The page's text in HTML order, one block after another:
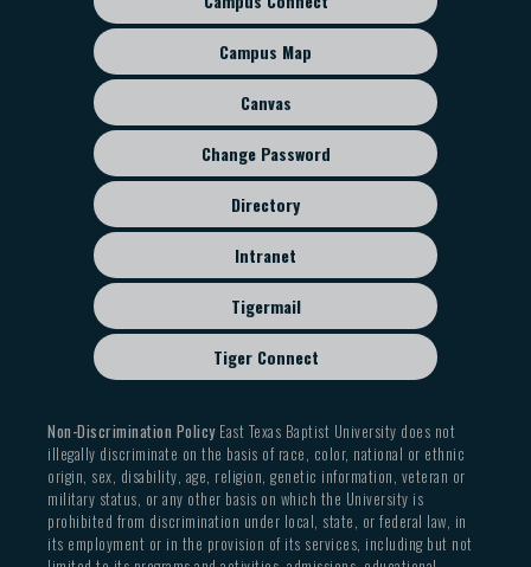
Footer
sub
menu
Campus Map
Canvas
Change Password
Directory
Intranet
Tigermail
Tiger Connect
Non-Discrimination PolicyEast Texas Baptist University does not
illegally discriminate on the basis of race, color, national or ethnic
origin, sex, disability, age, religion, genetic information, veteran or
military status, or any other basis on which the University is
prohibited from discrimination under local, state, or federal law, in
its employment or in the provision of its services, including but not